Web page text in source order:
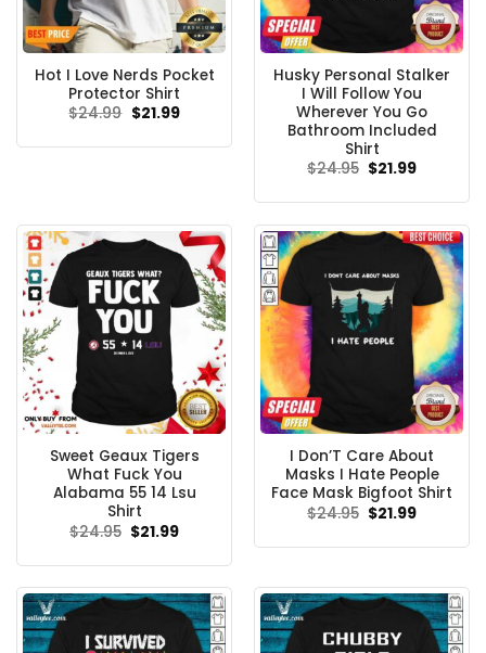
Hot I Love Nerds Pocket
Protector Shirt
$24.99 Original
$21.99Current
Husky Personal Stalker
I Will Follow You
Wherever You Go
Bathroom Included
Shirt
$24.95 Original
$21.99Current
Sweet Geaux Tigers
What Fuck You
Alabama 55 14 Lsu
Shirt
$24.95 Original
price
$24.95.
$21.99Current
$21.99.
I Don’T Care About
Masks I Hate People
Face Mask Bigfoot Shirt
$24.95 Original
price
$24.95.
$21.99Current
$21.99.